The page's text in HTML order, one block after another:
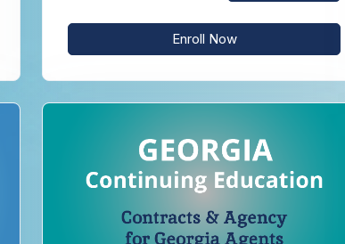
Enroll Now